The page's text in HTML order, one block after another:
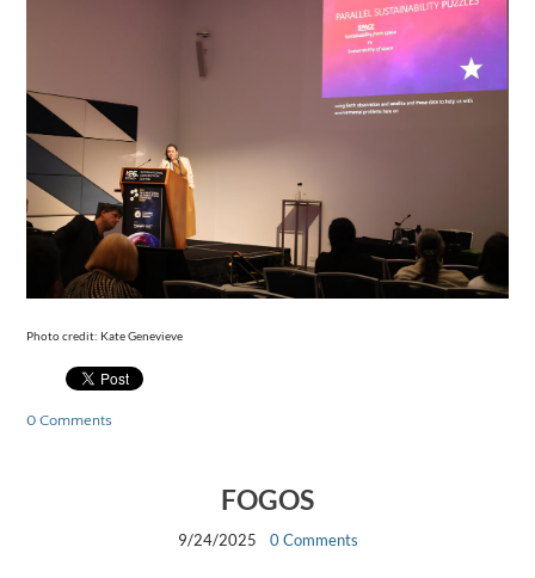
Photo credit: Kate Genevieve
0 Comments
FOGOS
9/24/2025 0 Comments